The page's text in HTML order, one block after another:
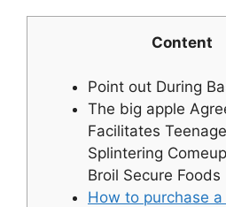
Content
Point out During
The big apple
Facilitates
Splintering
Broil Secure Foods
How to purchase a